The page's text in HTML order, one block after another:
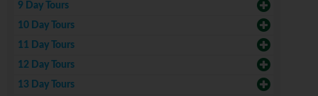
9 Day Tours
10 Day Tours
11 Day Tours
12 Day Tours
13 Day Tours